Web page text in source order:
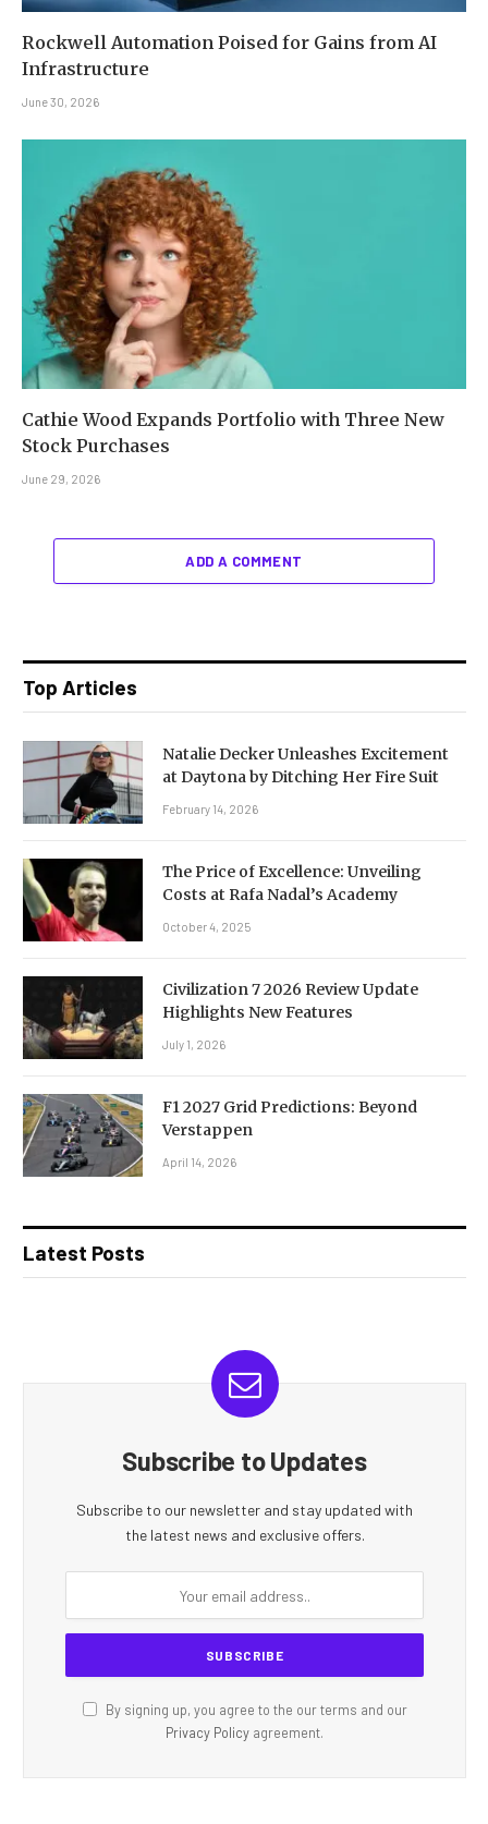
Rockwell Automation Poised for Gains from AI
Infrastructure
June 30, 2026
Cathie Wood Expands Portfolio with Three New
Stock Purchases
June 29, 2026
ADD A COMMENT
Top Articles
Natalie Decker Unleashes Excitement
at Daytona by Ditching Her Fire Suit
February 14, 2026
The Price of Excellence: Unveiling
Costs at Rafa Nadal’s Academy
October 4, 2025
Civilization 7 2026 Review Update
Highlights New Features
July 1, 2026
F1 2027 Grid Predictions: Beyond
Verstappen
April 14, 2026
Latest Posts
Subscribe to Updates
Subscribe to our newsletter and stay updated with
the latest news and exclusive offers.
By signing up, you agree to the our terms and our
Privacy Policy agreement.